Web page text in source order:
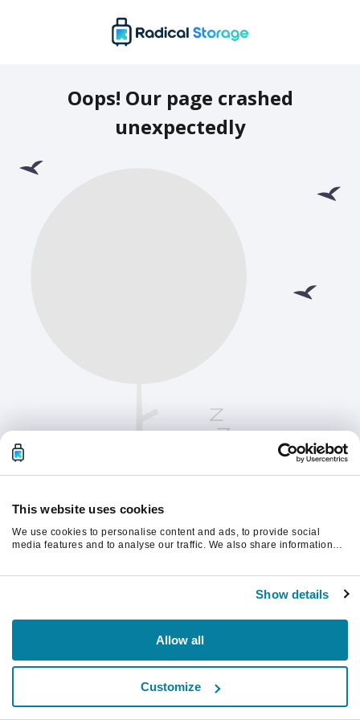
This website uses cookies
We use cookies to personalise content and ads, to provide social
media features and to analyse our traffic. We also share information
Show details
Allow all
Customize
Oops! Our page crashed
unexpectedly
Please refresh the page to continue.
Refresh